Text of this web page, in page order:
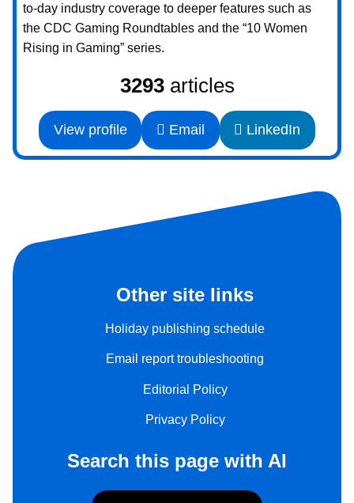
to-day industry coverage to deeper features such as
the CDC Gaming Roundtables and the “10 Women
Rising in Gaming” series.
3293articles
View profile Email LinkedIn
Other site links
Holiday publishing schedule
Email report troubleshooting
Editorial Policy
Privacy Policy
Search this page with AI